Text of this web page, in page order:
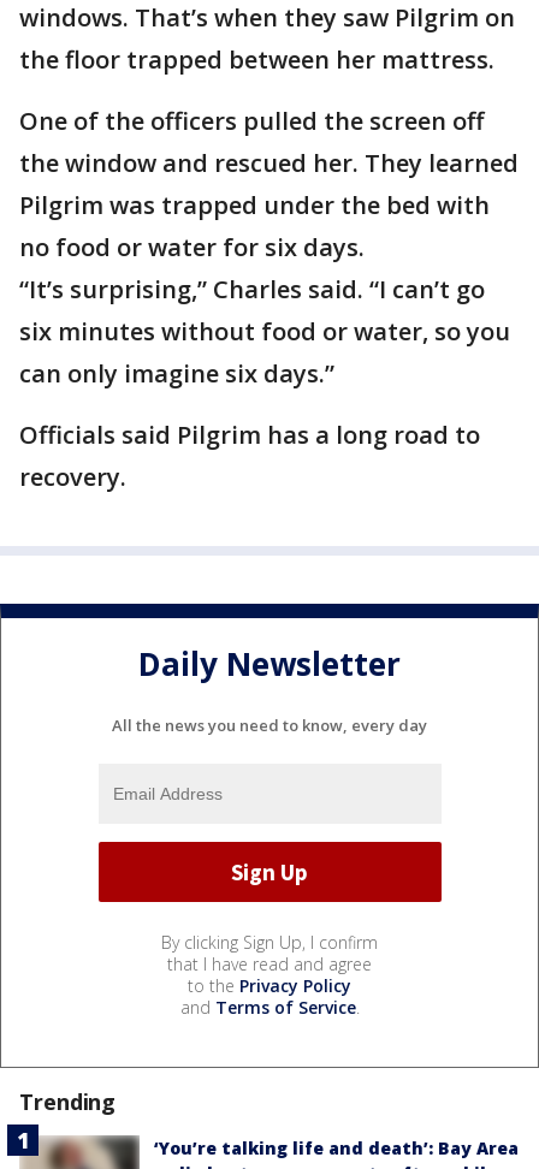
windows. That’s when they saw Pilgrim on
the floor trapped between her mattress.
One of the officers pulled the screen off
the window and rescued her. They learned
Pilgrim was trapped under the bed with
no food or water for six days.
“It’s surprising,” Charles said. “I can’t go
six minutes without food or water, so you
can only imagine six days.”
Officials said Pilgrim has a long road to
recovery.
Daily Newsletter
All the news you need to know, every day
By clicking Sign Up, I confirm
that I have read and agree
to the Privacy Policy
and Terms of Service.
Trending
‘You’re talking life and death’: Bay Area